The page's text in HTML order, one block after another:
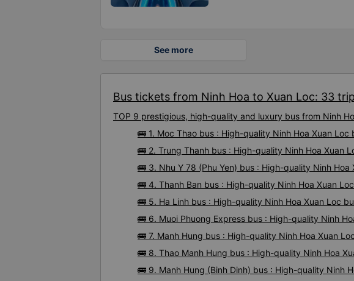
See more
Bus tickets from Ninh Hoa to Xuan Loc: 33
TOP 9 prestigious, high-quality and luxury bus from Ninh
🚌 1. Moc Thao bus : High-quality Ninh Hoa Xuan Loc
🚌 2. Trung Thanh bus : High-quality Ninh Hoa Xuan
🚌 3. Nhu Y 78 (Phu Yen) bus : High-quality Ninh Hoa
🚌 4. Thanh Ban bus : High-quality Ninh Hoa Xuan
🚌 5. Ha Linh bus : High-quality Ninh Hoa Xuan Loc
🚌 6. Muoi Phuong Express bus : High-quality Ninh
🚌 7. Manh Hung bus : High-quality Ninh Hoa Xuan
🚌 8. Thao Manh Hung bus : High-quality Ninh Hoa
🚌 9. Manh Hung (Binh Dinh) bus : High-quality Ninh